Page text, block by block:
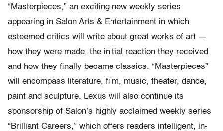
“Masterpieces,” an exciting new weekly series
appearing in Salon Arts & Entertainment in which
esteemed critics will write about great works of art —
how they were made, the initial reaction they received
and how they finally became classics. “Masterpieces”
will encompass literature, film, music, theater, dance,
paint and sculpture. Lexus will also continue its
sponsorship of Salon’s highly acclaimed weekly series
“Brilliant Careers,” which offers readers intelligent, in-